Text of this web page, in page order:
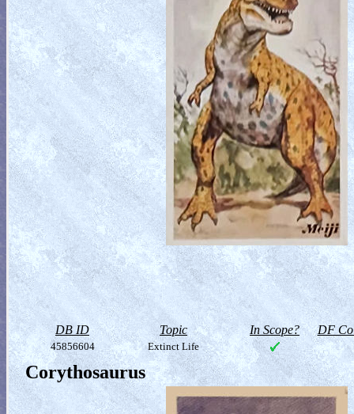
DB ID Topic In Scope? DF
45856604 Extinct Life
Corythosaurus